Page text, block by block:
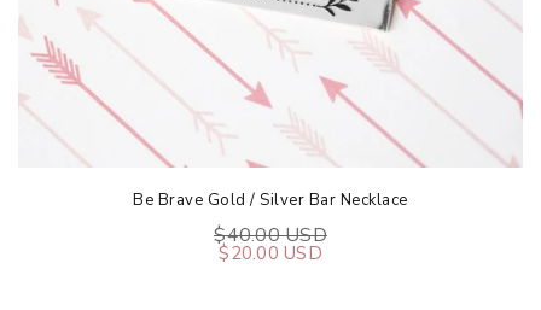
Be Brave Gold / Silver Bar Necklace
$40.00 USD
$20.00 USD